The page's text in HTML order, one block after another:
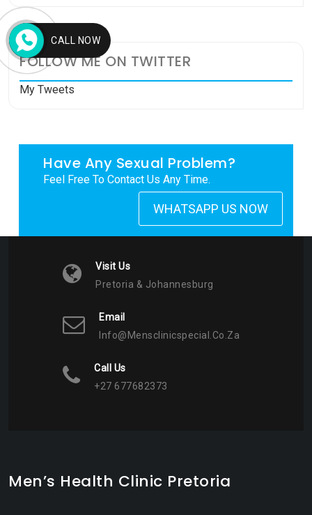
FOLLOW ME ON TWITTER
My Tweets
Have Any Sexual Problem?
Feel Free To Contact Us Any Time.
WHATSAPP US NOW
Visit Us
Pretoria & Johannesburg
Email
Info@mensclinicspecial.co.za
Call Us
+27 677682373
Men’s Health Clinic Pretoria
CALL NOW